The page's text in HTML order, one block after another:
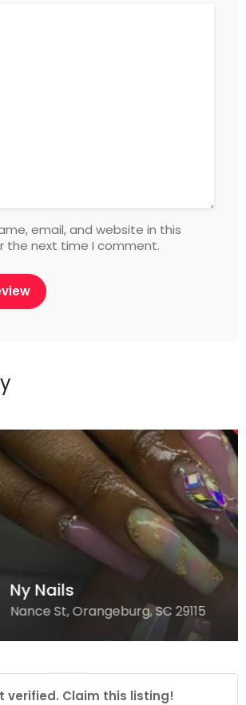
email, and website in this
the next time I comment.
Now Closed
SC 29115
verified. Claim this listing!